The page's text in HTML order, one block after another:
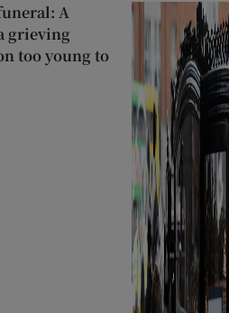
A
grieving
too young to